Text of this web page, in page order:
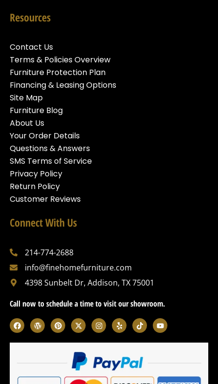
Resources
Contact Us
Terms & Policies Overview
Furniture Protection Plan
Financing & Leasing Options
Site Map
Furniture Blog
About Us
Your Order Details
Questions & Answers
SMS Terms of Service
Privacy Policy
Return Policy
Customer Reviews
Connect With Us
214-774-2688
info@finehomefurniture.com
4398 Sunbelt Dr, Addison, TX 75001
Call now to schedule a time to visit our showroom.
F
a
c
e
W
o
r
d
s
P
i
n
t
t
X
-
t
w
i
t
t
e
r
I
n
s
t
g
r
m
Y
e
l
p
T
i
k
t
k
Y
o
u
t